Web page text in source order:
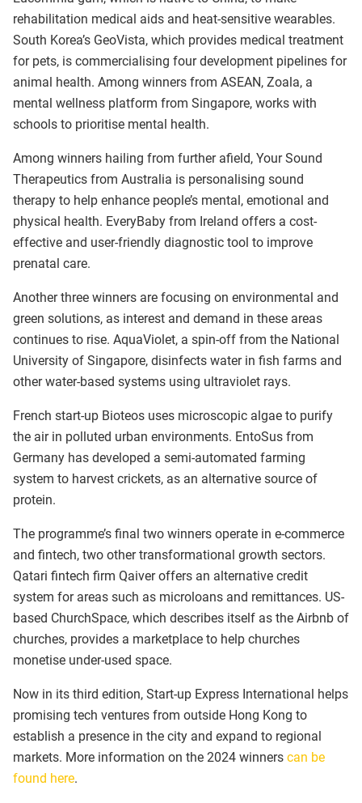
rehabilitation medical aids and heat-sensitive wearables.
South Korea’s GeoVista, which provides medical treatment
for pets, is commercialising four development pipelines for
animal health. Among winners from ASEAN, Zoala, a
mental wellness platform from Singapore, works with
schools to prioritise mental health.
Among winners hailing from further afield, Your Sound
Therapeutics from Australia is personalising sound
therapy to help enhance people’s mental, emotional and
physical health. EveryBaby from Ireland offers a cost-
effective and user-friendly diagnostic tool to improve
prenatal care.
Another three winners are focusing on environmental and
green solutions, as interest and demand in these areas
continues to rise. AquaViolet, a spin-off from the National
University of Singapore, disinfects water in fish farms and
other water-based systems using ultraviolet rays.
French start-up Bioteos uses microscopic algae to purify
the air in polluted urban environments. EntoSus from
Germany has developed a semi-automated farming
system to harvest crickets, as an alternative source of
protein.
The programme’s final two winners operate in e-commerce
and fintech, two other transformational growth sectors.
Qatari fintech firm Qaiver offers an alternative credit
system for areas such as microloans and remittances. US-
based ChurchSpace, which describes itself as the Airbnb of
churches, provides a marketplace to help churches
monetise under-used space.
Now in its third edition, Start-up Express International helps
promising tech ventures from outside Hong Kong to
establish a presence in the city and expand to regional
markets. More information on the 2024 winners can be
found here.